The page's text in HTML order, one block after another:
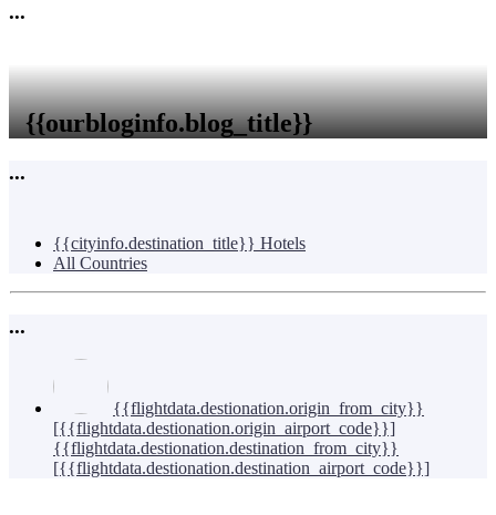
...
{{ourbloginfo.blog_title}}
...
{{cityinfo.destination_title}} Hotels
All Countries
...
{{flightdata.destionation.origin_from_city}}
[{{flightdata.destionation.origin_airport_code}}]
{{flightdata.destionation.destination_from_city}}
[{{flightdata.destionation.destination_airport_code}}]